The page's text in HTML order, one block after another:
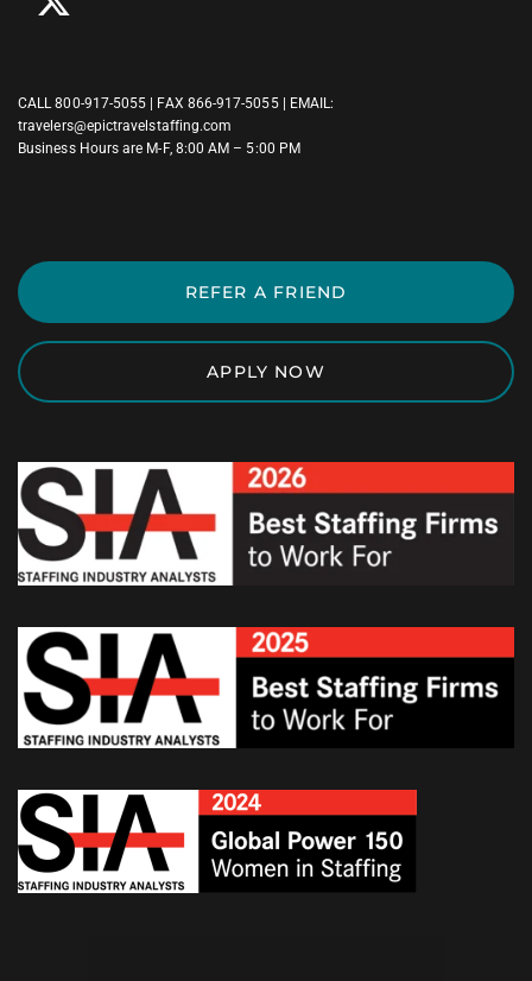
CALL800-917-5055 | FAX 866-917-5055 | EMAIL:
travelers@epictravelstaffing.com
Business Hours are M-F, 8:00 AM – 5:00 PM
REFER A FRIEND
APPLY NOW